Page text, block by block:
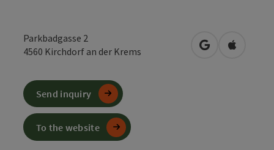
Parkbadgasse 2
4560 Kirchdorf an der Krems open inOpen in
Send inquiry
To the website